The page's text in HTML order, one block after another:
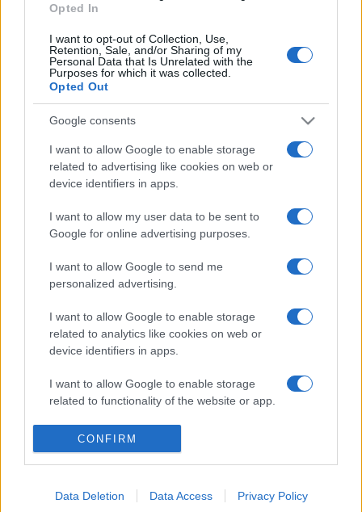
Opted In
I want to opt-out of Collection, Use,
Retention, Sale, and/or Sharing of my
Personal Data that Is Unrelated with the
Purposes for which it was collected.
Opted Out
Google consents
I want to allow Google to enable storage
related to advertising like cookies on web or
device identifiers in apps.
I want to allow my user data to be sent to
Google for online advertising purposes.
I want to allow Google to send me
personalized advertising.
I want to allow Google to enable storage
related to analytics like cookies on web or
device identifiers in apps.
I want to allow Google to enable storage
related to functionality of the website or app.
I want to allow Google to enable storage
related to personalization.
related to security, including authentication
CONFIRM
Data Deletion Data Access Privacy Policy